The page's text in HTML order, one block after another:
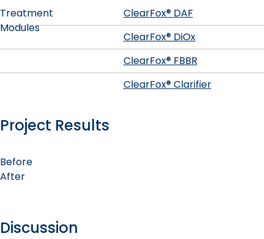
Treatment
Modules
ClearFox® DAF
ClearFox® DiOx
ClearFox® FBBR
ClearFox® Clarifier
Project Results
Before
After
Discussion